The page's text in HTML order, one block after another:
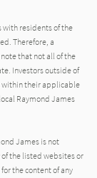
with residents of the
Therefore, a
that not all of the
Investors outside of
within their applicable
Raymond James
James is not
the listed websites or
the content of any